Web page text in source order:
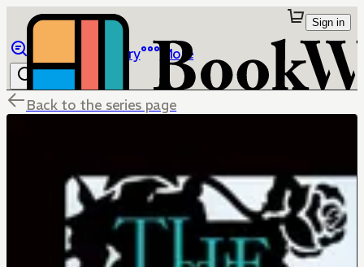
Library More
Sign in
Back to the series page